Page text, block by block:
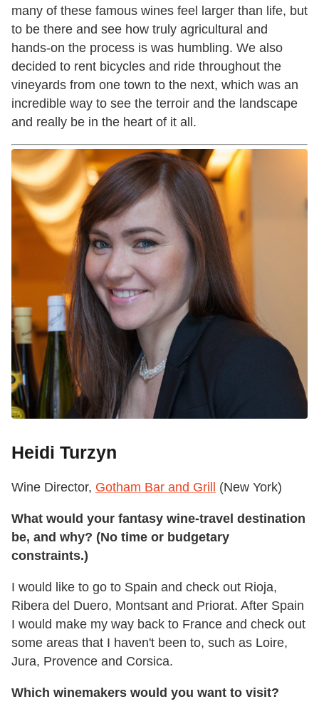
many of these famous wines feel larger than life, but
to be there and see how truly agricultural and
hands-on the process is was humbling. We also
decided to rent bicycles and ride throughout the
vineyards from one town to the next, which was an
incredible way to see the terroir and the landscape
and really be in the heart of it all.
Heidi Turzyn
Wine Director, Gotham Bar and Grill (New York)
What would your fantasy wine-travel destination
be, and why? (No time or budgetary
constraints.)
I would like to go to Spain and check out Rioja,
Ribera del Duero, Montsant and Priorat. After Spain
I would make my way back to France and check out
some areas that I haven't been to, such as Loire,
Jura, Provence and Corsica.
Which winemakers would you want to visit?